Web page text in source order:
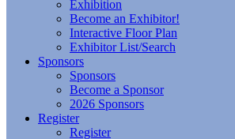
Exhibition
Become an Exhibitor!
Interactive Floor Plan
Exhibitor List/Search
Sponsors
Sponsors
Become a Sponsor
2026 Sponsors
Register
Register